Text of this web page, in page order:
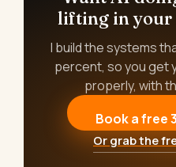
lifting in your
I build the systems
percent, so you get
properly, with
Book a free
Or grab the